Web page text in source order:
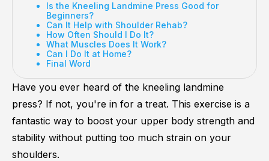
Is the Kneeling Landmine Press Good for
Beginners?
Can It Help with Shoulder Rehab?
How Often Should I Do It?
What Muscles Does It Work?
Can I Do It at Home?
Final Word
Have you ever heard of the kneeling landmine
press? If not, you're in for a treat. This exercise is a
fantastic way to boost your upper body strength and
stability without putting too much strain on your
shoulders.